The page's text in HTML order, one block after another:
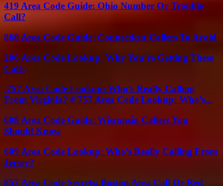
419 Area Code Guide: Ohio Number Or Trouble
Call?
860 Area Code Guide: Connecticut Callers To Avoid
206 Area Code Lookup: Why You’re Getting These
Calls
757 Area Code Lookup: Who’s Really Calling
From Virginia? # 757 Area Code Lookup: Who’s...
608 Area Code Guide: Wisconsin Callers You
Should Know
609 Area Code Lookup: Who’s Really Calling From
Jersey?
857 Area Code Secrets: Boston Area Call Or Red